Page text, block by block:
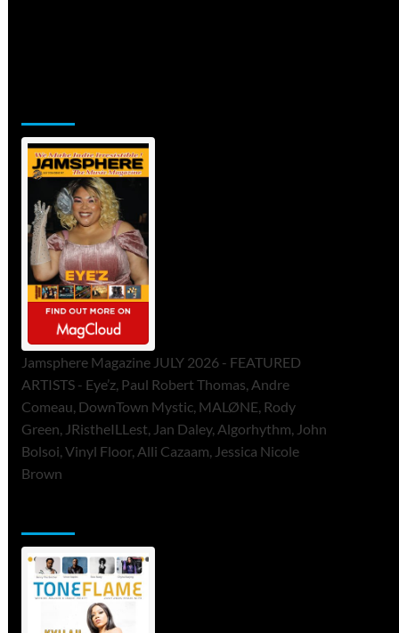
Jamsphere Magazine JULY 2026 - FEATURED
ARTISTS - Eye’z, Paul Robert Thomas, Andre
Comeau, DownTown Mystic, MALØNE, Rody
Green, JRistheILLest, Jan Daley, Algorhythm, John
Bolsoi, Vinyl Floor, Alli Cazaam, Jessica Nicole
Brown